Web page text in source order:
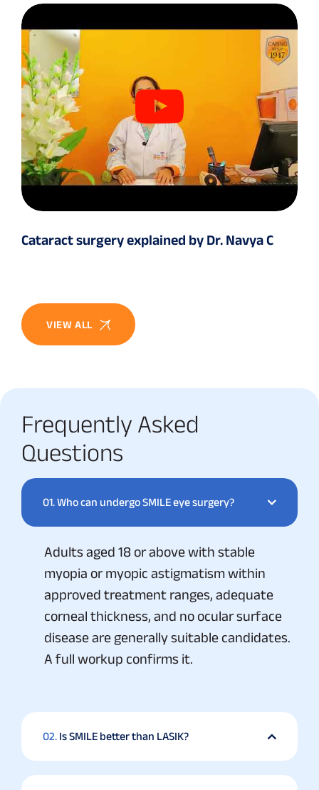
Cataract surgery explained by Dr. Navya C
VIEW ALL
Frequently Asked
Questions
01.Who can undergo SMILE eye surgery?
Adults aged 18 or above with stable
myopia or myopic astigmatism within
approved treatment ranges, adequate
corneal thickness, and no ocular surface
disease are generally suitable candidates.
A full workup confirms it.
02. Is SMILE better than LASIK?